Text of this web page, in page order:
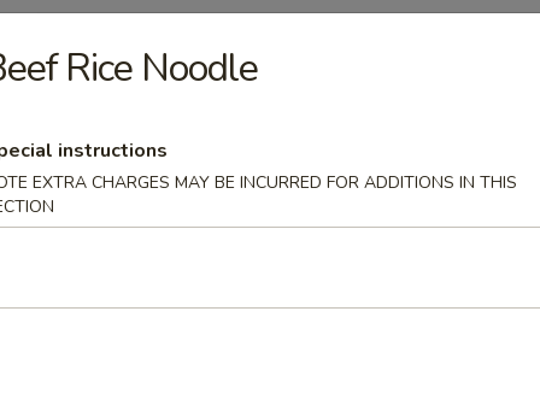
Ribs
Wings
Fingers
Rice Noodle
instructions
EXTRA CHARGES MAY BE INCURRED FOR ADDITIONS IN THIS